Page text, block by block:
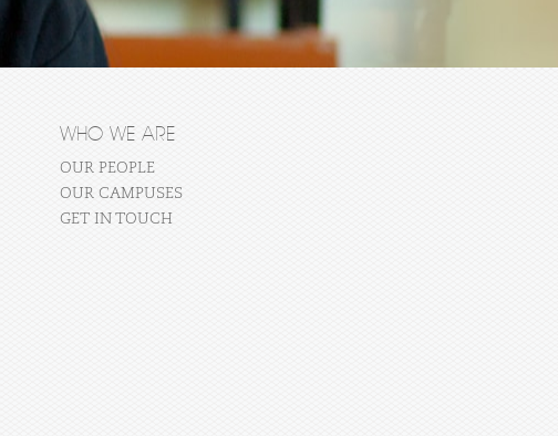
WHO WE ARE
OUR PEOPLE
OUR CAMPUSES
GET IN TOUCH